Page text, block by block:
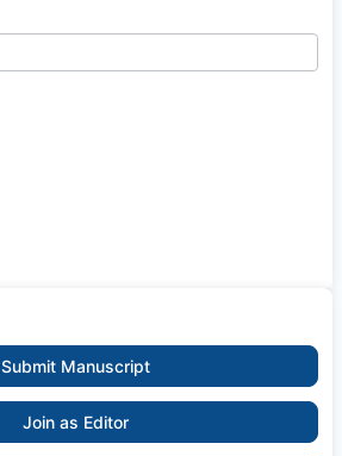
Submit Manuscript
Join as Editor